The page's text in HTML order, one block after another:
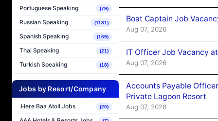
Portuguese Speaking (79)
Russian Speaking (1181)
Spanish Speaking (169)
Thai Speaking (21)
Turkish Speaking (18)
Jobs by Resort/Company
.Here Baa Atoll Jobs (20)
Boat Captain Job
Aug 07, 2026
IT Officer Job Vacancy
Aug 07, 2026
Accounts Payable
Private Lagoon Resort
Aug 07, 2026